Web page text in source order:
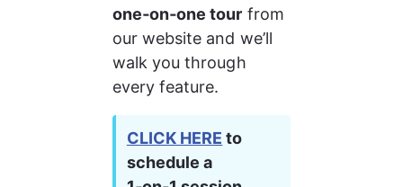
one‑on‑one tour from
our website and we’ll
walk you through
every feature.
CLICK HERE to
schedule a